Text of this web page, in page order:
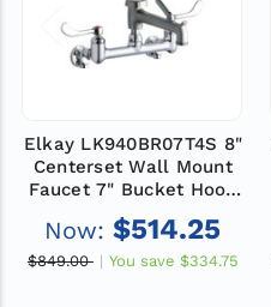
Elkay LK940BR07T4S 8"
Centerset Wall Mount
Faucet 7" Bucket Hook
Spt 4" Wristblade
Handles 1/2" Offset
Inlets+Stop Rough
Now: $514.25
$849.00 You save $334.75